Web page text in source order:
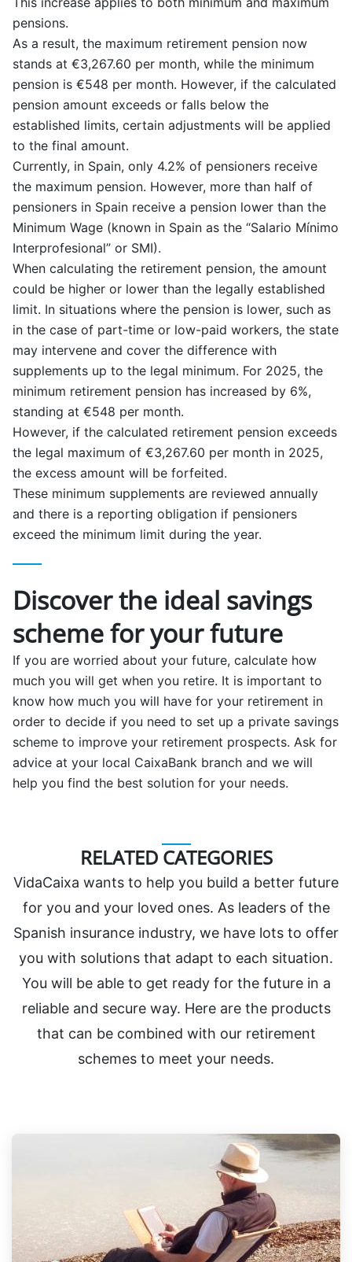
pensions.
As a result, the maximum retirement pension now
stands at €3,267.60 per month, while the minimum
pension is €548 per month. However, if the calculated
pension amount exceeds or falls below the
established limits, certain adjustments will be applied
to the final amount.
Currently, in Spain, only 4.2% of pensioners receive
the maximum pension. However, more than half of
pensioners in Spain receive a pension lower than the
Minimum Wage (known in Spain as the “Salario Mínimo
Interprofesional” or SMI).
When calculating the retirement pension, the amount
could be higher or lower than the legally established
limit. In situations where the pension is lower, such as
in the case of part-time or low-paid workers, the state
may intervene and cover the difference with
supplements up to the legal minimum. For 2025, the
minimum retirement pension has increased by 6%,
standing at €548 per month.
However, if the calculated retirement pension exceeds
the legal maximum of €3,267.60 per month in 2025,
the excess amount will be forfeited.
These minimum supplements are reviewed annually
and there is a reporting obligation if pensioners
exceed the minimum limit during the year.
Discover the ideal savings
scheme for your future
If you are worried about your future, calculate how
much you will get when you retire. It is important to
know how much you will have for your retirement in
order to decide if you need to set up a private savings
scheme to improve your retirement prospects. Ask for
advice at your local CaixaBank branch and we will
help you find the best solution for your needs.
RELATED CATEGORIES
VidaCaixa wants to help you build a better future
for you and your loved ones. As leaders of the
Spanish insurance industry, we have lots to offer
you with solutions that adapt to each situation.
You will be able to get ready for the future in a
reliable and secure way. Here are the products
that can be combined with our retirement
schemes to meet your needs.